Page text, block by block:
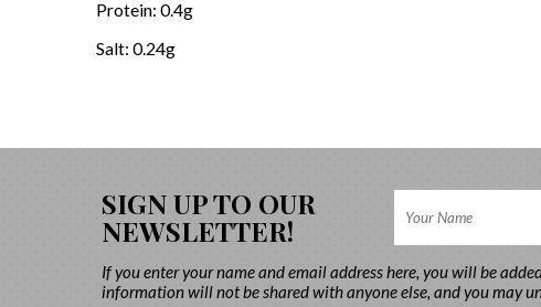
Protein: 0.4g
Salt: 0.24g
SIGN UP TO OUR
NEWSLETTER!
If you enter your name and email address here, you will be
information will not be shared with anyone else, and you may